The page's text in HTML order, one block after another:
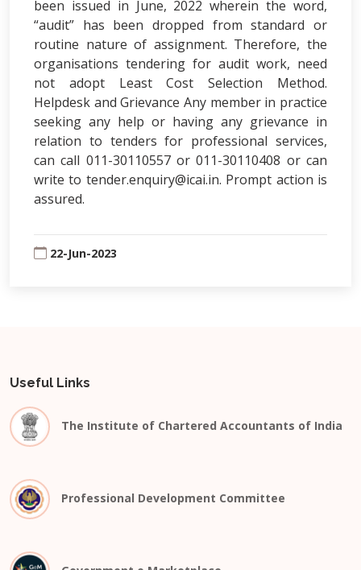
been issued in June, 2022 wherein the word,
“audit” has been dropped from standard or
routine nature of assignment. Therefore, the
organisations tendering for audit work, need
not adopt Least Cost Selection Method.
Helpdesk and Grievance Any member in practice
seeking any help or having any grievance in
relation to tenders for professional services,
can call 011-30110557 or 011-30110408 or can
write to tender.enquiry@icai.in. Prompt action is
assured.
22-Jun-2023
Useful Links
The Institute of Chartered Accountants of India
Professional Development Committee